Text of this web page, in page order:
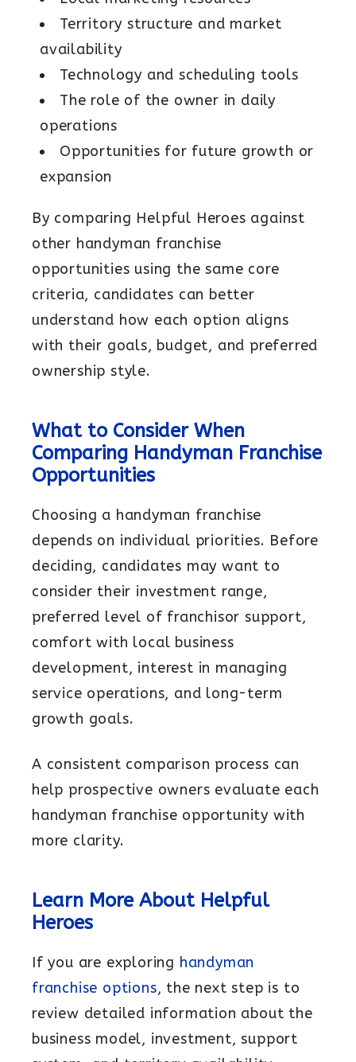
Territory structure and market
availability
Technology and scheduling tools
The role of the owner in daily
operations
Opportunities for future growth or
expansion
By comparing Helpful Heroes against
other handyman franchise
opportunities using the same core
criteria, candidates can better
understand how each option aligns
with their goals, budget, and preferred
ownership style.
What to Consider When
Comparing Handyman Franchise
Opportunities
Choosing a handyman franchise
depends on individual priorities. Before
deciding, candidates may want to
consider their investment range,
preferred level of franchisor support,
comfort with local business
development, interest in managing
service operations, and long-term
growth goals.
A consistent comparison process can
help prospective owners evaluate each
handyman franchise opportunity with
more clarity.
Learn More About Helpful
Heroes
If you are exploring handyman
franchise options, the next step is to
review detailed information about the
business model, investment, support